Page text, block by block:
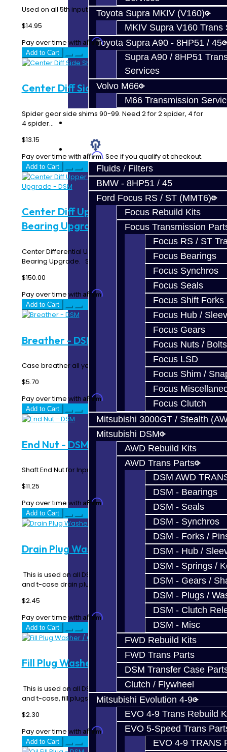
Toyota Supra MKIV (V160)
MKIV Supra V160 Trans
Toyota Supra A90 - 8HP51 / 45
Supra A90 / 8HP51
Services
Volvo M66
M66 Transmission
Fluids / Filters
BMW - 8HP51 / 45
Ford Focus RS / ST (MMT6)
Focus Rebuild Kits
Focus Transmission
Focus RS / ST
Focus Bearings
Focus Synchros
Focus Seals
Focus Shift Forks
Focus Hub /
Focus Gears
Focus Nuts / Bolts
Focus LSD
Focus Shim /
Focus
Focus Clutch
Mitsubishi 3000GT / Stealth
Mitsubishi DSM
AWD Rebuild Kits
AWD Trans Parts
DSM AWD
DSM - Bearings
DSM - Seals
DSM - Synchros
DSM - Forks /
DSM - Hub /
DSM - Springs /
DSM - Gears /
DSM - Plugs /
DSM - Clutch
DSM - Misc
FWD Rebuild Kits
FWD Trans Parts
DSM Transfer Case
Clutch / Flywheel
Mitsubishi Evolution 4-9
EVO 4-9 Trans Rebuild
EVO 5-Speed Trans
EVO 4-9 TRANS
Used on all 5th input gears...
$14.95
Pay over time with Affirm. See if you qualify at checkout.
Add to Cart
Center Diff Side Shims - DSM
Spider gear side shims 90-99. Need 2 for 2 spider, 4 for
4 spider...
$13.15
Pay over time with Affirm. See if you qualify at checkout.
Add to Cart
Center Diff Upper Housing Torrington
Bearing Upgrade - DSM
Center Differential Upper Housing with Torrington
Bearing Upgrade. Send us your center ..
$150.00
Pay over time with Affirm. See if you qualify at checkout.
Add to Cart
Breather - DSM
Case breather all years. Transfer Case & Transmission..
$5.70
Pay over time with Affirm. See if you qualify at checkout.
Add to Cart
End Nut - DSM
Shaft End Nut for Input and Intermediate Shafts..
$11.25
Pay over time with Affirm. See if you qualify at checkout.
Add to Cart
Drain Plug Washer / Gasket - DSM
This is used on all DSM and EVO transmission, rear diff
and t-case drain plugs as a crush seal..
$2.45
Pay over time with Affirm. See if you qualify at checkout.
Add to Cart
Fill Plug Washer / Gasket - DSM / EVO
This is used on all DSM, EVO and 3000GT transmission,
and t-case, fill plugs as a crush sealin..
$2.30
Pay over time with Affirm. See if you qualify at checkout.
Add to Cart